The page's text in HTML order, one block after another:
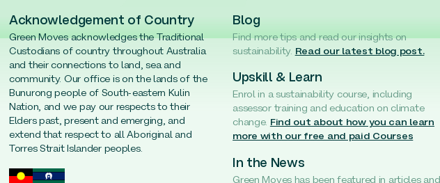
Acknowledgement of Country
Green Moves acknowledges the Traditional
Custodians of country throughout Australia
and their connections to land, sea and
community. Our office is on the lands of the
Bunurong people of South-eastern Kulin
Nation, and we pay our respects to their
Elders past, present and emerging, and
extend that respect to all Aboriginal and
Torres Strait Islander peoples.
Blog
Find more tips and read our insights on
sustainability. Read our latest blog post.
Upskill & Learn
Enrol in a sustainability course, including
assessor training and education on climate
change. Find out about how you can learn
more with our free and paid Courses
In the News
Green Moves has been featured in articles and